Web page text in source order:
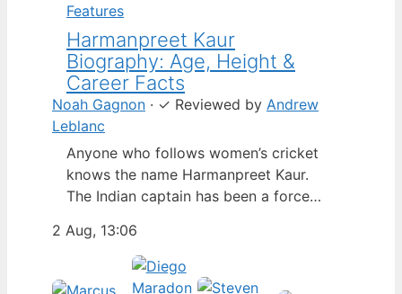
Features
Harmanpreet Kaur
Biography: Age, Height &
Career Facts
Noah Gagnon · ✓ Reviewed by Andrew
Leblanc
Anyone who follows women’s cricket
knows the name Harmanpreet Kaur.
The Indian captain has been a force
but fans often ask about her personal
life. Here’s a fact-based look at the
cricketer’s career and verified
2 Aug, 13:06